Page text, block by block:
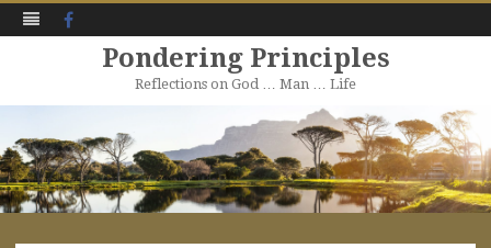
Pondering Principles
Reflections on God … Man … Life
to
content